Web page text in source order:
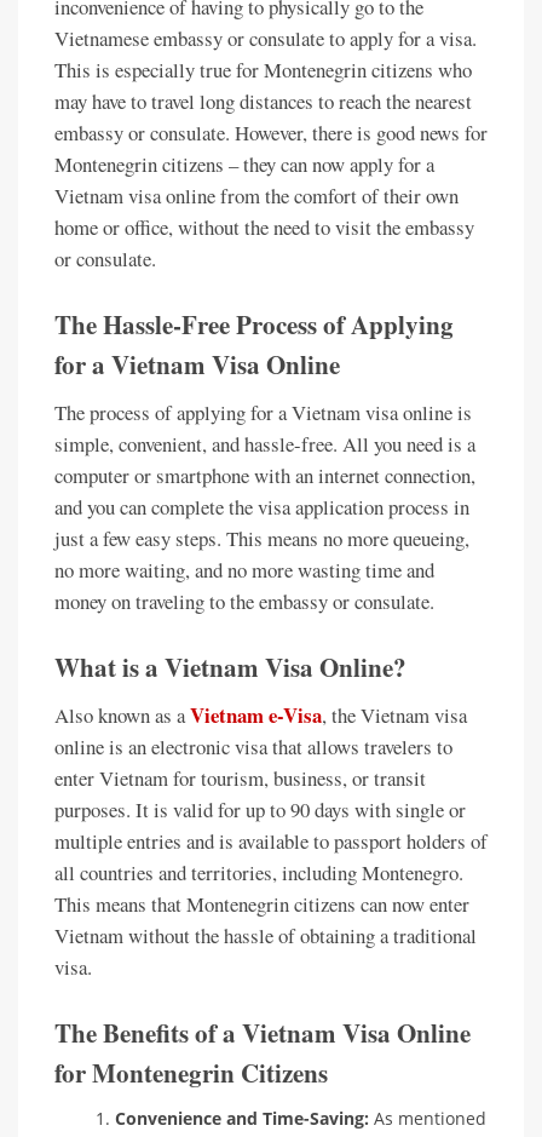
inconvenience of having to physically go to the
Vietnamese embassy or consulate to apply for a visa.
This is especially true for Montenegrin citizens who
may have to travel long distances to reach the nearest
embassy or consulate. However, there is good news for
Montenegrin citizens – they can now apply for a
Vietnam visa online from the comfort of their own
home or office, without the need to visit the embassy
or consulate.
The Hassle-Free Process of Applying
for a Vietnam Visa Online
The process of applying for a Vietnam visa online is
simple, convenient, and hassle-free. All you need is a
computer or smartphone with an internet connection,
and you can complete the visa application process in
just a few easy steps. This means no more queueing,
no more waiting, and no more wasting time and
money on traveling to the embassy or consulate.
What is a Vietnam Visa Online?
Also known as aVietnam e-Visa, the Vietnam visa
online is an electronic visa that allows travelers to
enter Vietnam for tourism, business, or transit
purposes. It is valid for up to 90 days with single or
multiple entries and is available to passport holders of
all countries and territories, including Montenegro.
This means that Montenegrin citizens can now enter
Vietnam without the hassle of obtaining a traditional
visa.
The Benefits of a Vietnam Visa Online
for Montenegrin Citizens
Convenience and Time-Saving: As mentioned